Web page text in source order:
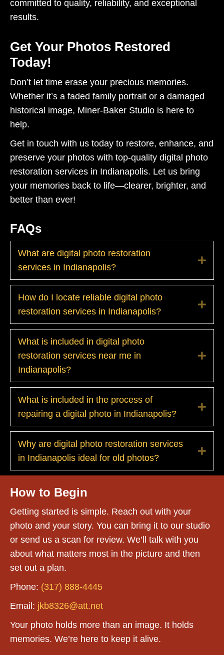
committed to quality, reliability, and exceptional
results.
Get Your Photos Restored
Today!
Don’t let time erase your precious memories.
Whether it’s a faded family portrait or a damaged
historical image, Miner-Baker Studio is here to
help.
Get in touch with us today to restore, enhance, and
preserve your photos with top-quality digital photo
restoration services in Indianapolis. Let us bring
your memories back to life—clearer, brighter, and
better than ever!
FAQs
What are digital photo restoration
services in Indianapolis?
How do I locate reliable digital photo
restoration services in Indianapolis?
What is included in digital photo
restoration services near me in
Indianapolis?
What is included in the process of
repairing a digital photo in Indianapolis?
Why are digital photo restoration services
in Indianapolis ideal for old photos?
How to Begin
Getting started is simple. Reach out with your
photo and your story. You can bring it to our studio
or send us a scan for review. We’ll talk with you
about what matters most in the picture and then
set out a plan.
Phone: (317) 888-4445
Email: jkb8326@att.net
Your photo holds more than an image. It holds
memories. We’re here to keep it alive.